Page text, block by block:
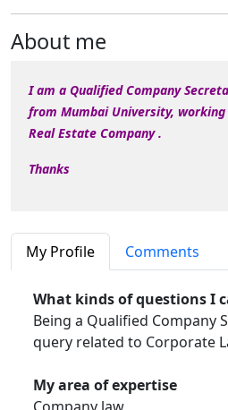
About me
I am a Qualified Company
from Mumbai University,
Real Estate Company .
Thanks
My Profile Comments
What kinds of questions I
Being a Qualified Company
query related to Corporate
My area of expertise